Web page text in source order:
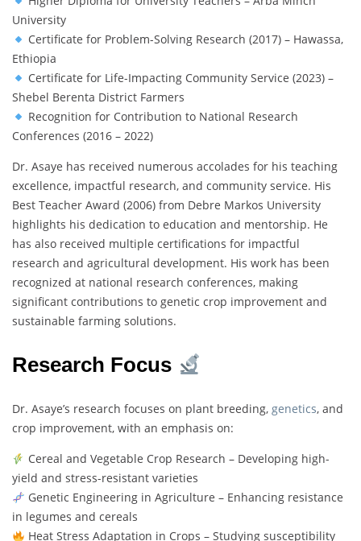
University
Certificate for Problem-Solving Research (2017) – Hawassa,
Ethiopia
Certificate for Life-Impacting Community Service (2023) –
Shebel Berenta District Farmers
Recognition for Contribution to National Research
Conferences (2016 – 2022)
Dr. Asaye has received numerous accolades for his teaching
excellence, impactful research, and community service. His
Best Teacher Award (2006) from Debre Markos University
highlights his dedication to education and mentorship. He
has also received multiple certifications for impactful
research and agricultural development. His work has been
recognized at national research conferences, making
significant contributions to genetic crop improvement and
sustainable farming solutions.
Research Focus
Dr. Asaye’s research focuses on plant breeding, genetics, and
crop improvement, with an emphasis on:
Cereal and Vegetable Crop Research – Developing high-
yield and stress-resistant varieties
Genetic Engineering in Agriculture – Enhancing resistance
in legumes and cereals
Heat Stress Adaptation in Crops – Studying susceptibility